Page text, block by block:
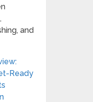
and
Ready